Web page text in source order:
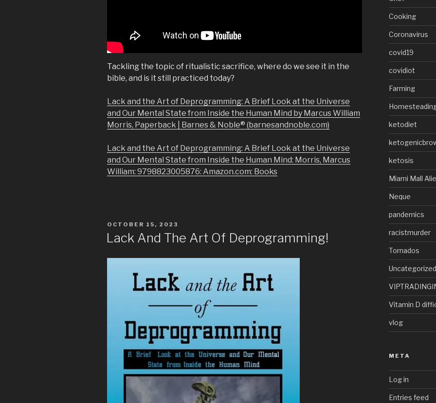
Tackling the topic of ritualistic sacrifice, where do we see it in the
bible, and is it still practiced today?
Lack and the Art of Deprogramming: A Brief Look at the Universe
and Our Mental State from Inside the Human Mind by Marcus William
Morris, Paperback | Barnes & Noble® (barnesandnoble.com)
Lack and the Art of Deprogramming: A Brief Look at the Universe
and Our Mental State from Inside the Human Mind: Morris, Marcus
William: 9798823005876: Amazon.com: Books
POSTED
OCTOBER 15, 2023
Lack And The Art Of Deprogramming!
Cooking
Coronavirus
covid19
covidiot
Farming
ketodiet
ketosis
Miami Mall
Neque
pandemics
racistmurder
Tornados
Uncategorized
Vitamin D
vlog
META
Log in
Entries feed